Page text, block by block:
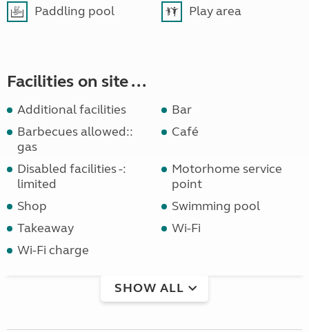
Paddling pool Play area
Facilities on site ...
Additional facilities
Bar
Barbecues allowed::
gas
Café
Disabled facilities -:
limited
Motorhome service
point
Shop
Swimming pool
Takeaway
Wi-Fi
Wi-Fi charge
SHOW ALL